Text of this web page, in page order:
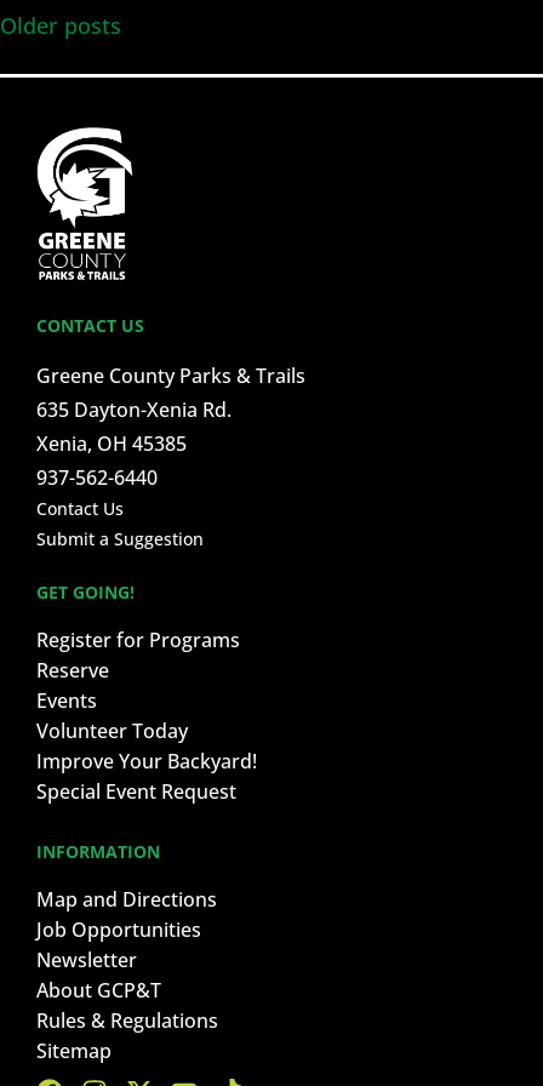
Older posts
CONTACT US
Greene County Parks & Trails
635 Dayton-Xenia Rd.
Xenia, OH 45385
937-562-6440
Contact Us
Submit a Suggestion
GET GOING!
Register for Programs
Reserve
Events
Volunteer Today
Improve Your Backyard!
Special Event Request
INFORMATION
Map and Directions
Job Opportunities
Newsletter
About GCP&T
Rules & Regulations
Sitemap